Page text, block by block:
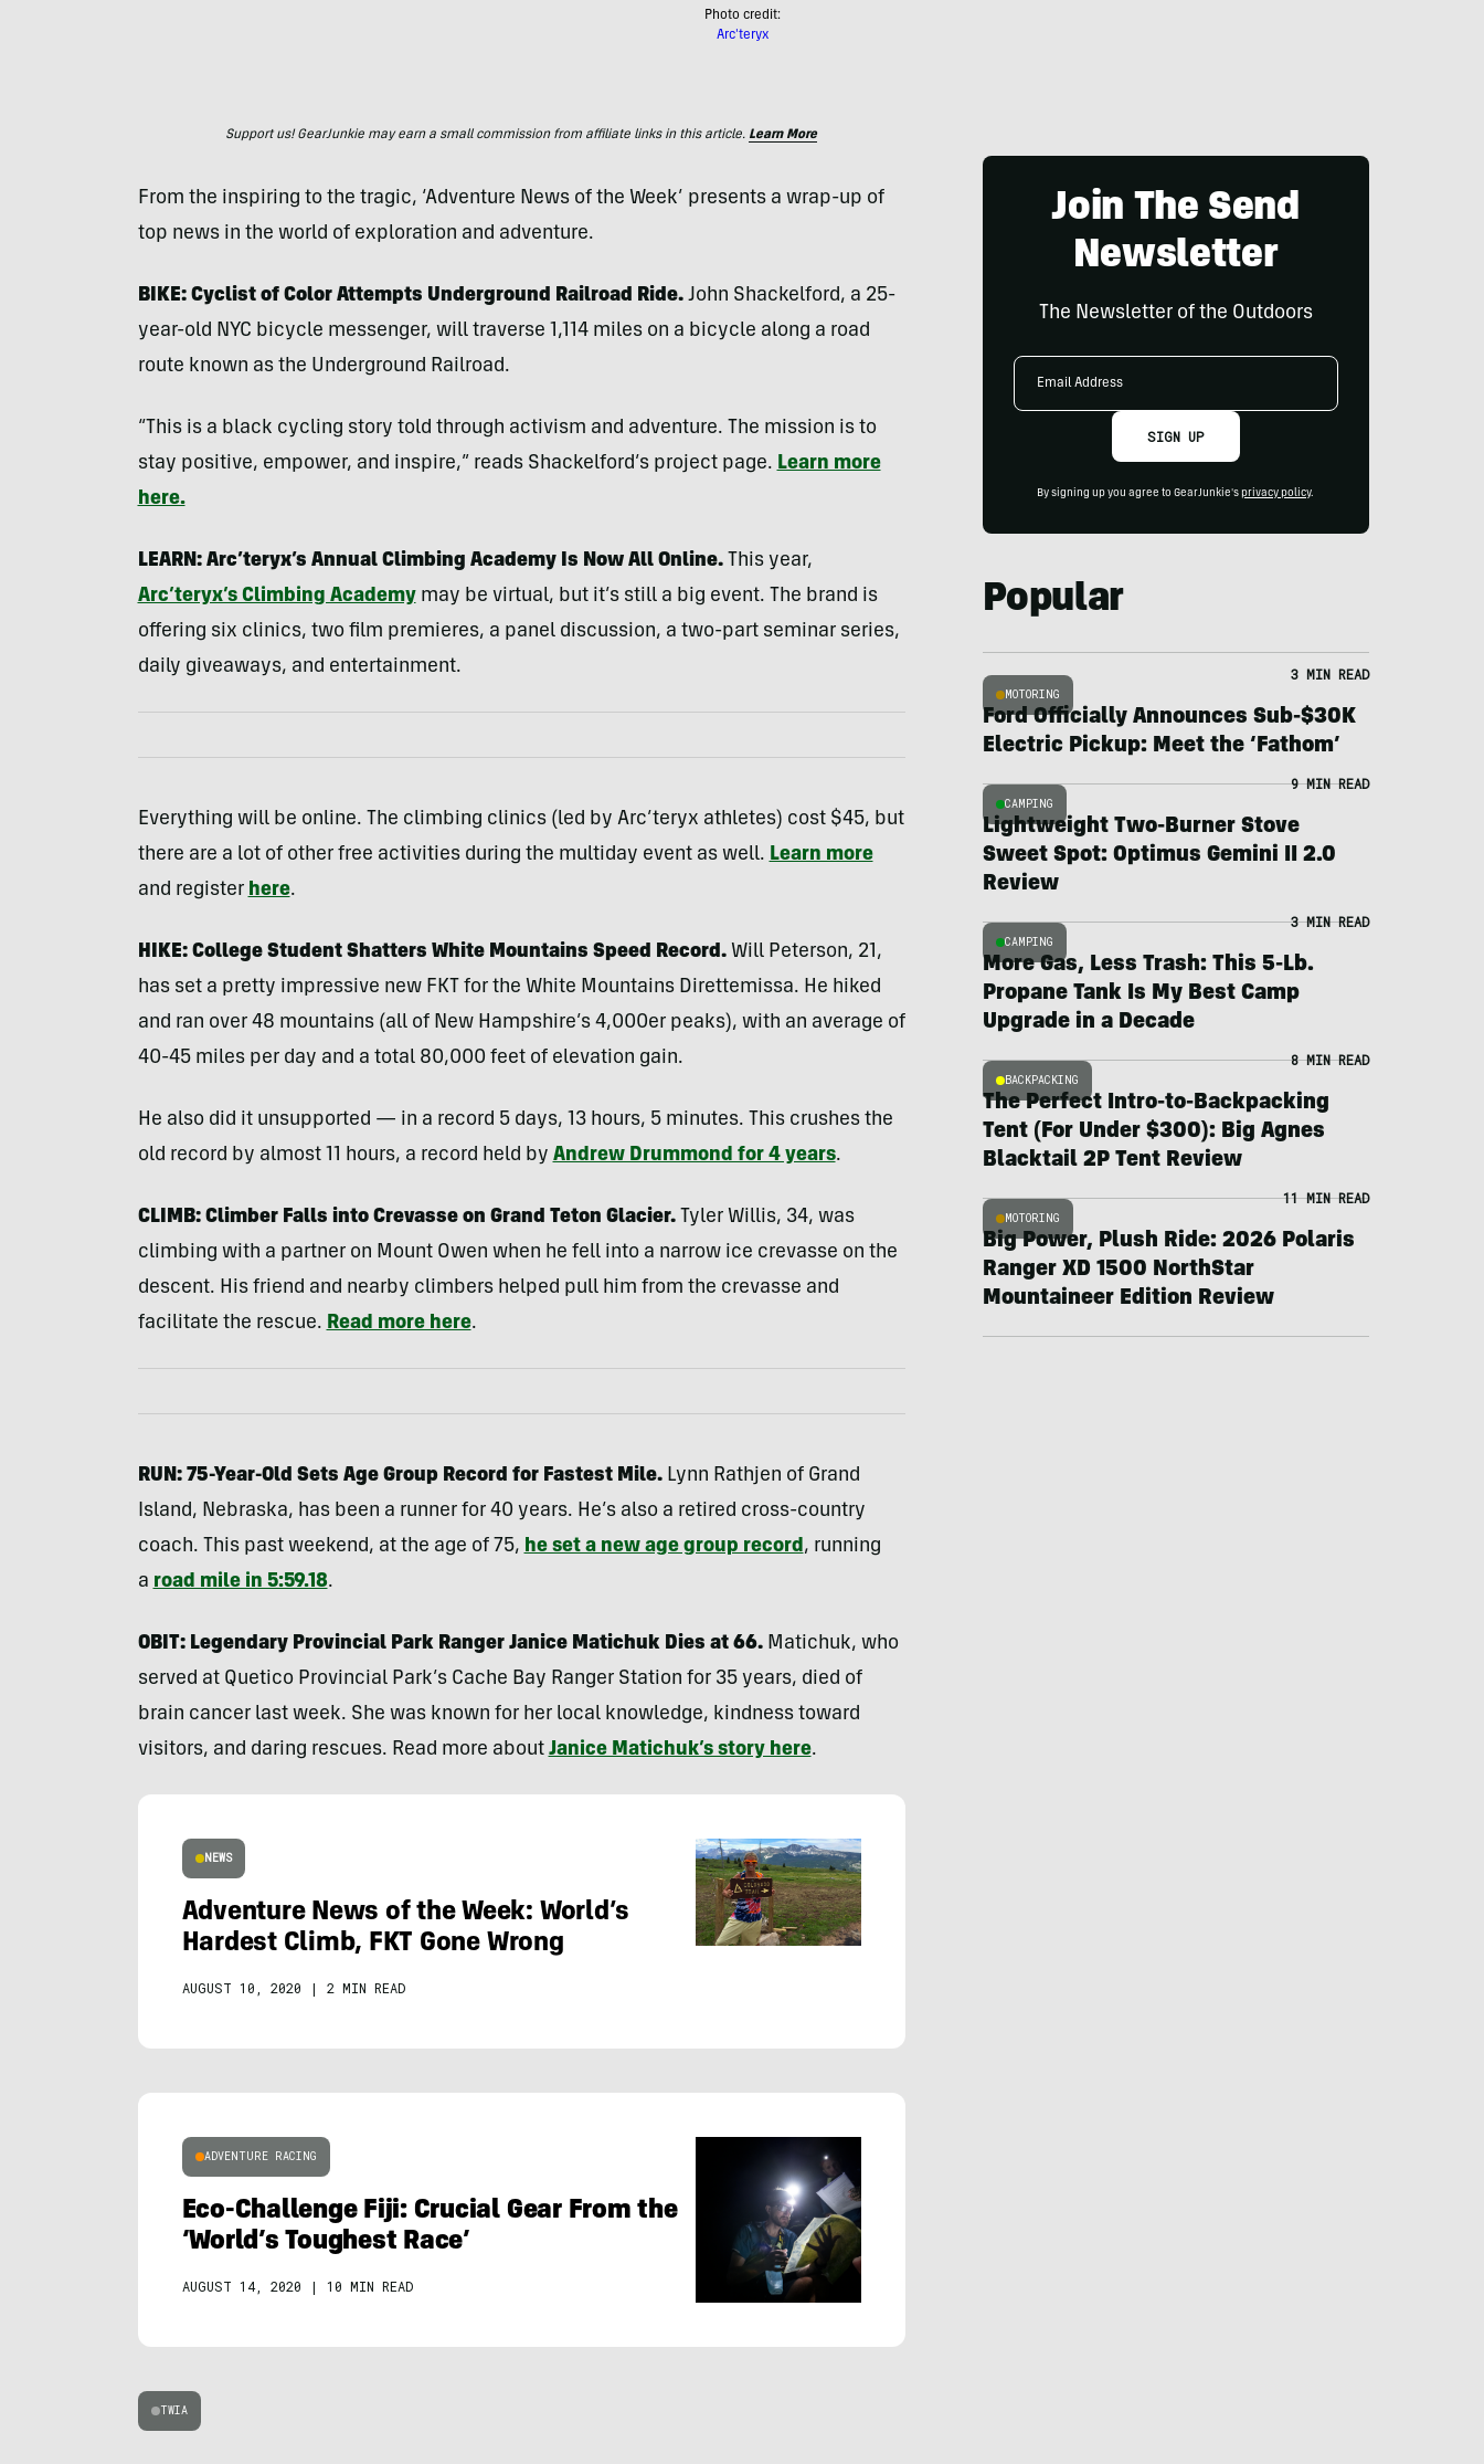
Photo credit:
Arc'teryx
Support us! GearJunkie may earn a small commission from affiliate links in this article. Learn More
From the inspiring to the tragic, ‘Adventure News of the Week’ presents a wrap-up of
top news in the world of exploration and adventure.
BIKE: Cyclist of Color Attempts Underground Railroad Ride.John Shackelford, a 25-
year-old NYC bicycle messenger, will traverse 1,114 miles on a bicycle along a road
route known as the Underground Railroad.
“This is a black cycling story told through activism and adventure. The mission is to
stay positive, empower, and inspire,” reads Shackelford’s project page. Learn more
here.
LEARN: Arc’teryx’s Annual Climbing Academy Is Now All Online.This year,
Arc’teryx’s Climbing Academymay be virtual, but it’s still a big event. The brand is
offering six clinics, two film premieres, a panel discussion, a two-part seminar series,
daily giveaways, and entertainment.
Everything will be online. The climbing clinics (led by Arc’teryx athletes) cost $45, but
there are a lot of other free activities during the multiday event as well. Learn more
and register here.
HIKE: College Student Shatters White Mountains Speed Record.Will Peterson, 21,
has set a pretty impressive new FKT for the White Mountains Direttemissa. He hiked
and ran over 48 mountains (all of New Hampshire’s 4,000er peaks), with an average of
40-45 miles per day and a total 80,000 feet of elevation gain.
He also did it unsupported — in a record 5 days, 13 hours, 5 minutes. This crushes the
old record by almost 11 hours, a record held by Andrew Drummond for 4 years.
CLIMB: Climber Falls into Crevasse on Grand Teton Glacier.Tyler Willis, 34, was
climbing with a partner on Mount Owen when he fell into a narrow ice crevasse on the
descent. His friend and nearby climbers helped pull him from the crevasse and
facilitate the rescue. Read more here.
RUN: 75-Year-Old Sets Age Group Record for Fastest Mile. Lynn Rathjen of Grand
Island, Nebraska, has been a runner for 40 years. He’s also a retired cross-country
coach. This past weekend, at the age of 75, he set a new age group record, running
a road mile in 5:59.18.
OBIT: Legendary Provincial Park Ranger Janice Matichuk Dies at 66.Matichuk, who
served at Quetico Provincial Park’s Cache Bay Ranger Station for 35 years, died of
brain cancer last week. She was known for her local knowledge, kindness toward
visitors, and daring rescues. Read more about Janice Matichuk’s story here.
NEWS
Adventure News of the Week: World’s
Hardest Climb, FKT Gone Wrong
AUGUST 10, 2020 | 2 MIN READ
ADVENTURE RACING
Eco-Challenge Fiji: Crucial Gear From the
‘World’s Toughest Race’
AUGUST 14, 2020 | 10 MIN READ
TWIA
Join The Send
Newsletter
The Newsletter of the Outdoors
Email
SIGN UP
By signing up you agree to GearJunkie's privacy policy.
Popular
MOTORING
3 MIN READ
Ford Officially Announces Sub-$30K
Electric Pickup: Meet the ‘Fathom’
CAMPING
9 MIN READ
Lightweight Two-Burner Stove
Sweet Spot: Optimus Gemini II 2.0
Review
CAMPING
3 MIN READ
More Gas, Less Trash: This 5-Lb.
Propane Tank Is My Best Camp
Upgrade in a Decade
BACKPACKING
8 MIN READ
The Perfect Intro-to-Backpacking
Tent (For Under $300): Big Agnes
Blacktail 2P Tent Review
MOTORING
11 MIN READ
Big Power, Plush Ride: 2026 Polaris
Ranger XD 1500 NorthStar
Mountaineer Edition Review